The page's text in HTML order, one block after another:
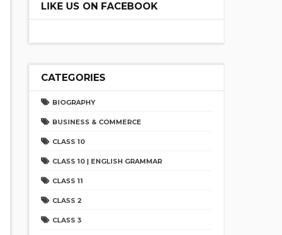
LIKE US ON FACEBOOK
CATEGORIES
BIOGRAPHY
BUSINESS & COMMERCE
CLASS 10
CLASS 10 | ENGLISH GRAMMAR
CLASS 11
CLASS 2
CLASS 3